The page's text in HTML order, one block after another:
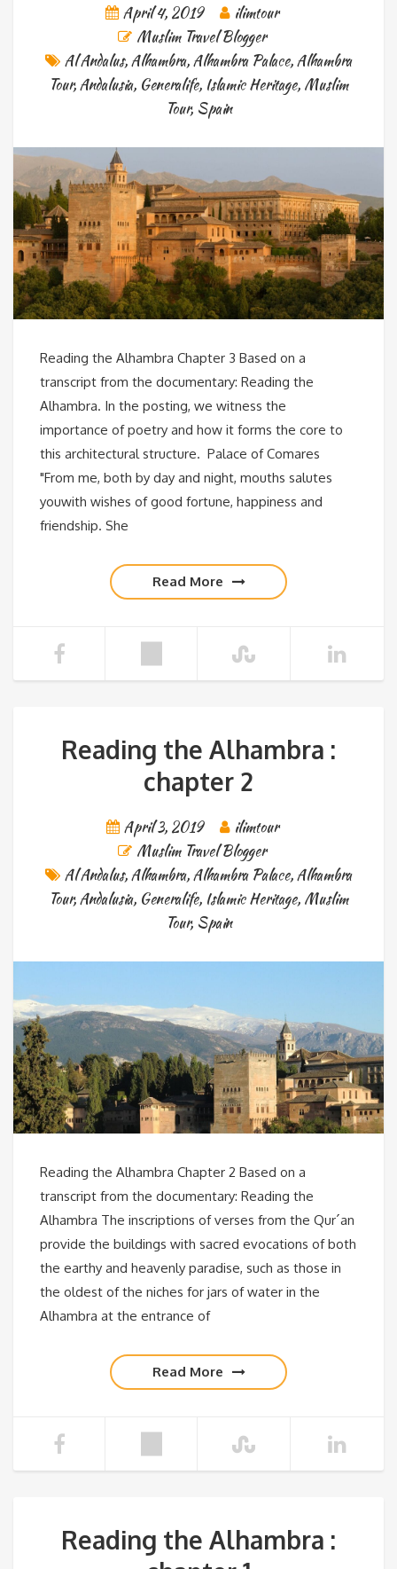
April 4, 2019
ilimtour
Muslim Travel Blogger
Al Andalus,Alhambra,Alhambra Palace,Alhambra
Tour,Andalusia, Generalife, Islamic Heritage, Muslim
Tour, Spain
Reading the Alhambra Chapter 3 Based on a
transcript from the documentary: Reading the
Alhambra. In the posting, we witness the
importance of poetry and how it forms the core to
this architectural structure. Palace of Comares
"From me, both by day and night, mouths salutes
youwith wishes of good fortune, happiness and
friendship. She
Read More
Reading the Alhambra :
chapter 2
April 3, 2019
ilimtour
Muslim Travel Blogger
Al Andalus,Alhambra,Alhambra Palace,Alhambra
Tour,Andalusia, Generalife, Islamic Heritage, Muslim
Tour, Spain
Reading the Alhambra Chapter 2 Based on a
transcript from the documentary: Reading the
Alhambra The inscriptions of verses from the Qur´an
provide the buildings with sacred evocations of both
the earthy and heavenly paradise, such as those in
the oldest of the niches for jars of water in the
Alhambra at the entrance of
Read More
Reading the Alhambra :